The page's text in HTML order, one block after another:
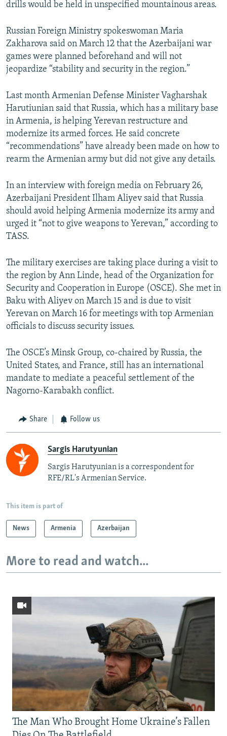
drills would be held in unspecified mountainous areas.
Russian Foreign Ministry spokeswoman Maria
Zakharova said on March 12 that the Azerbaijani war
games were planned beforehand and will not
jeopardize “stability and security in the region.”
Last month Armenian Defense Minister Vagharshak
Harutiunian said that Russia, which has a military base
in Armenia, is helping Yerevan restructure and
modernize its armed forces. He said concrete
“recommendations” have already been made on how to
rearm the Armenian army but did not give any details.
In an interview with foreign media on February 26,
Azerbaijani President Ilham Aliyev said that Russia
should avoid helping Armenia modernize its army and
urged it “not to give weapons to Yerevan,” according to
TASS.
The military exercises are taking place during a visit to
the region by Ann Linde, head of the Organization for
Security and Cooperation in Europe (OSCE). She met in
Baku with Aliyev on March 15 and is due to visit
Yerevan on March 16 for meetings with top Armenian
officials to discuss security issues.
The OSCE’s Minsk Group, co-chaired by Russia, the
United States, and France, still has an international
mandate to mediate a peaceful settlement of the
Nagorno-Karabakh conflict.
Share Follow us
Sargis Harutyunian
Sargis Harutyunian is a correspondent for
RFE/RL's Armenian Service.
This item is part of
News Armenia Azerbaijan
More to read and watch...
The Man Who Brought Home Ukraine’s Fallen